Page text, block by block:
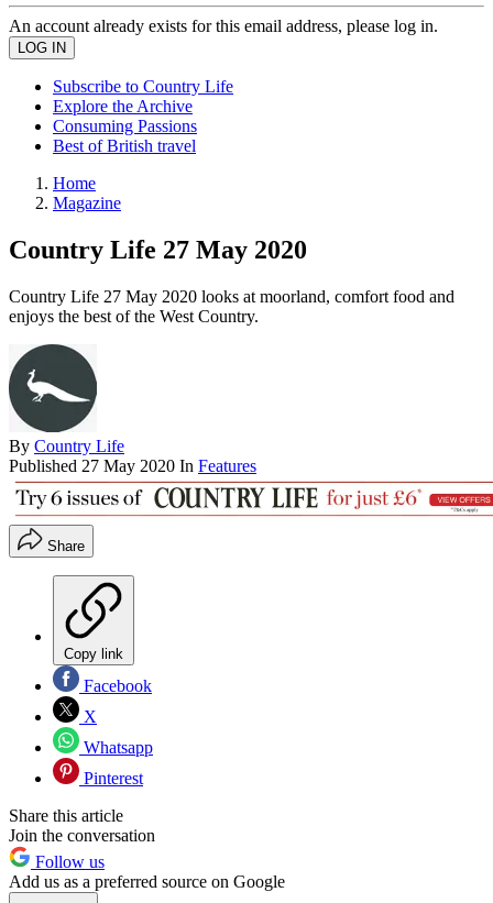
An account already exists for this email address, please log in.
Subscribe to Country Life
Explore the Archive
Consuming Passions
Best of British travel
Home
Magazine
Country Life 27 May 2020
Country Life 27 May 2020 looks at moorland, comfort food and
enjoys the best of the West Country.
By Country Life
Published 27 May 2020 In Features
Share
Copy link
Facebook
X
Whatsapp
Pinterest
Share this article
Join the conversation
Follow us
Add us as a preferred source on Google